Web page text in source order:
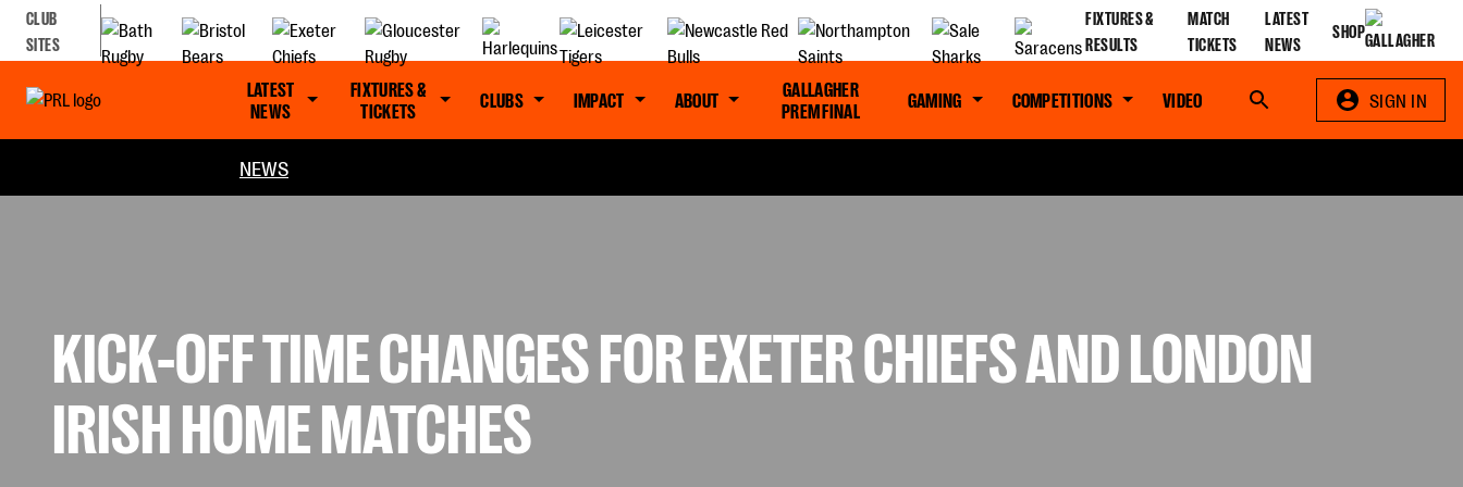
CLUB
SITES
FIXTURES &
RESULTS
MATCH
TICKETS
LATEST
NEWS
SHOP
LATEST
NEWS
FIXTURES &
TICKETS
CLUBS IMPACT ABOUT
GALLAGHER
PREM FINAL
GAMING COMPETITIONS VIDEO Search SIGN IN
NEWS
KICK-OFF TIME CHANGES FOR EXETER CHIEFS AND LONDON
IRISH HOME MATCHES